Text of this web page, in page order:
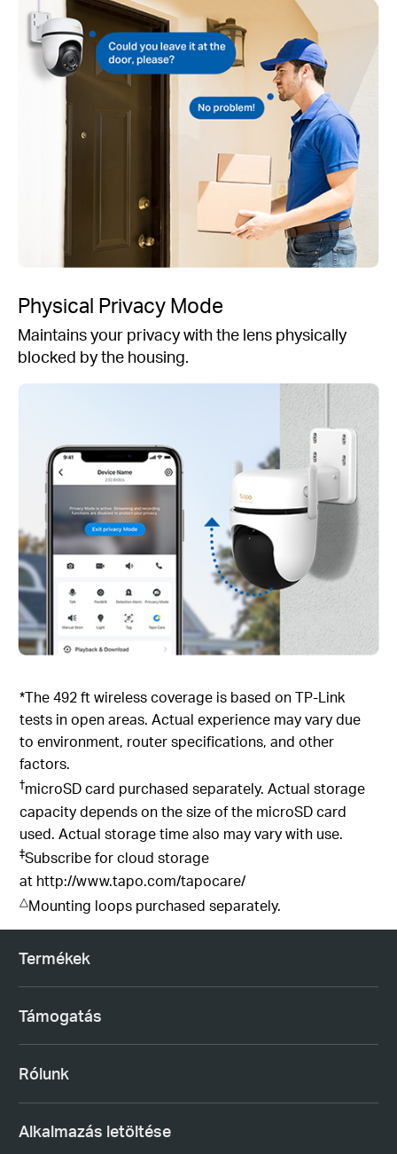
Physical Privacy Mode
Maintains your privacy with the lens physically
blocked by the housing.
*The 492 ft wireless coverage is based on TP-Link
tests in open areas. Actual experience may vary due
to environment, router specifications, and other
factors.
†microSD card purchased separately. Actual storage
capacity depends on the size of the microSD card
used. Actual storage time also may vary with use.
‡Subscribe for cloud storage
at http://www.tapo.com/tapocare/
△Mounting loops purchased separately.
Termékek
Támogatás
Rólunk
Alkalmazás letöltése